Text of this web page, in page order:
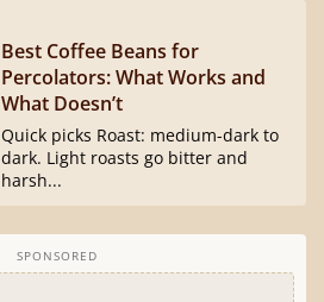
Best Coffee Beans for
Percolators: What Works and
What Doesn’t
Quick picks Roast: medium-dark to
dark. Light roasts go bitter and
harsh...
SPONSORED